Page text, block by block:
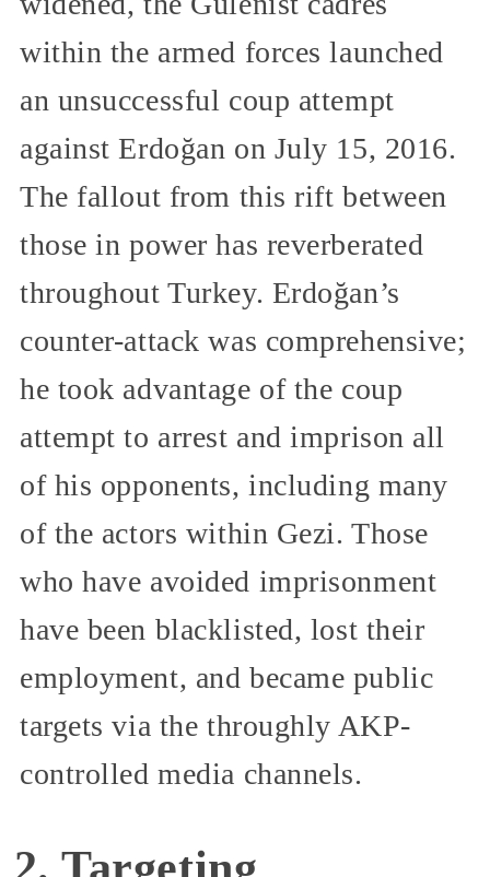
within the armed forces launched
an unsuccessful coup attempt
against Erdoğan on July 15, 2016.
The fallout from this rift between
those in power has reverberated
throughout Turkey. Erdoğan’s
counter-attack was comprehensive;
he took advantage of the coup
attempt to arrest and imprison all
of his opponents, including many
of the actors within Gezi. Those
who have avoided imprisonment
have been blacklisted, lost their
employment, and became public
targets via the throughly AKP-
controlled media channels.